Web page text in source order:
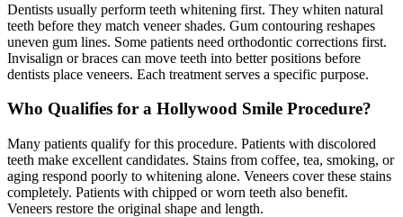
Dentists usually perform teeth whitening first. They whiten natural
teeth before they match veneer shades. Gum contouring reshapes
uneven gum lines. Some patients need orthodontic corrections first.
Invisalign or braces can move teeth into better positions before
dentists place veneers. Each treatment serves a specific purpose.
Who Qualifies for a Hollywood Smile Procedure?
Many patients qualify for this procedure. Patients with discolored
teeth make excellent candidates. Stains from coffee, tea, smoking, or
aging respond poorly to whitening alone. Veneers cover these stains
completely. Patients with chipped or worn teeth also benefit.
Veneers restore the original shape and length.